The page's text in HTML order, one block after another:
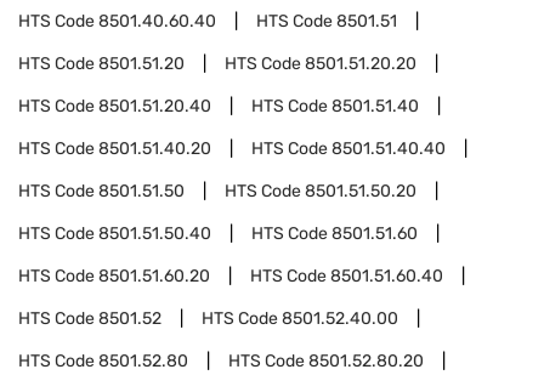
HTS Code8501.40.60.40 HTS Code8501.51
HTS Code8501.51.20 HTS Code8501.51.20.20
HTS Code8501.51.20.40 HTS Code8501.51.40
HTS Code8501.51.40.20 HTS Code8501.51.40.40
HTS Code8501.51.50 HTS Code8501.51.50.20
HTS Code8501.51.50.40 HTS Code8501.51.60
HTS Code8501.51.60.20 HTS Code8501.51.60.40
HTS Code8501.52 HTS Code8501.52.40.00
HTS Code8501.52.80 HTS Code8501.52.80.20